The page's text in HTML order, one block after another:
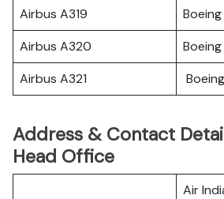
Airbus A319
Airbus A320
Airbus A321
Address & Contact
Head Office
Air